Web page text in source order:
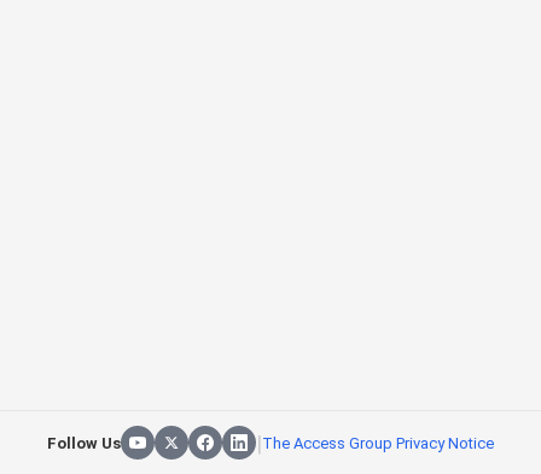
Follow Us |The Access Group Privacy Notice